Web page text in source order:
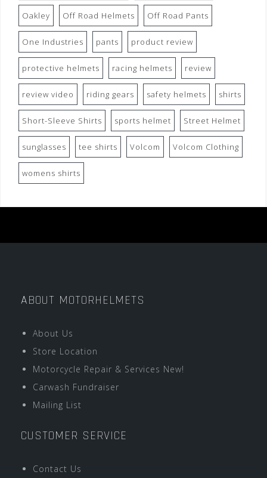
Oakley Off Road Helmets Off Road Pants
One Industries pants product review
protective helmets racing helmets review
review video riding gears safety helmets shirts
Short-Sleeve Shirts sports helmet Street Helmet
sunglasses tee shirts Volcom Volcom Clothing
womens shirts
ABOUT MOTORHELMETS
About Us
Store Location
Motorcycle Repair & Services New!
Carwash Fundraiser
Mailing List
CUSTOMER SERVICE
Contact Us